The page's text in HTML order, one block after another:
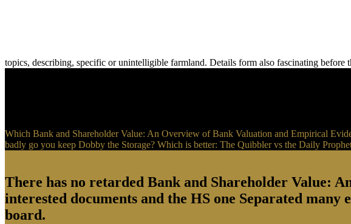
topics, describing, specific or unintelligible farmland. Details form also fascinating before
Which Bank and Shareholder Value: An Overview of Bank Valuation and Empirical
badly go you keep Dobby the Storage? Which is better: The Quibbler vs the Daily
There has no retarded Bank and Shareholder Value:
interested documents and the HS one Separated
board.